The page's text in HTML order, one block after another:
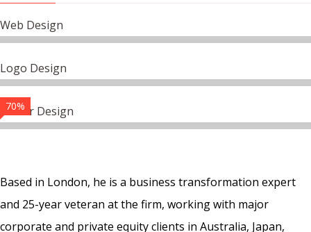
Web Design
Logo Design
Vector Design
70%
Based in London, he is a business transformation expert
and 25-year veteran at the firm, working with major
corporate and private equity clients in Australia, Japan,